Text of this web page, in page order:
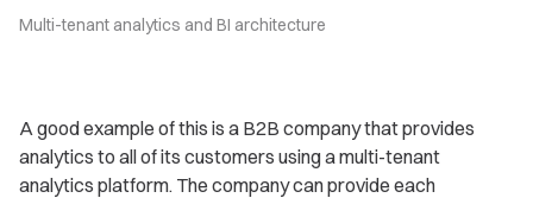
Multi-tenant analytics and BI architecture
A good example of this is a B2B company that provides
analytics to all of its customers using a multi-tenant
analytics platform. The company can provide each